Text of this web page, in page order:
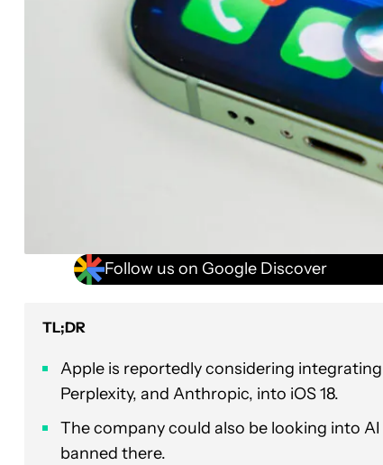
Follow us on Google Discover
TL;DR
Apple is reportedly considering
Perplexity, and Anthropic, into iOS 18.
The company could also be looking into
banned there.